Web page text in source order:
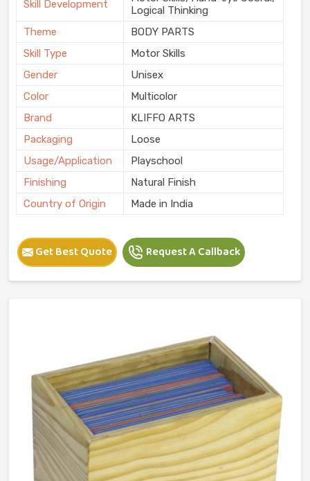
Skill Development
Logical Thinking
Theme
BODY PARTS
Skill Type
Motor Skills
Gender
Unisex
Color
Multicolor
Brand
KLIFFO ARTS
Packaging
Loose
Usage/Application
Playschool
Finishing
Natural Finish
Country of Origin
Made in India
Get Best Quote Request A Callback